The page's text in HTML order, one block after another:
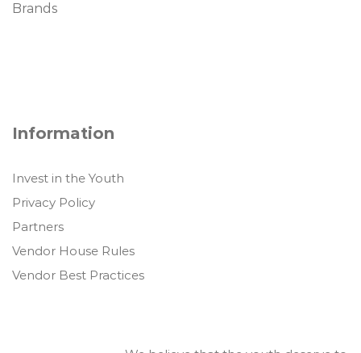
Brands
Information
Invest in the Youth
Privacy Policy
Partners
Vendor House Rules
Vendor Best Practices